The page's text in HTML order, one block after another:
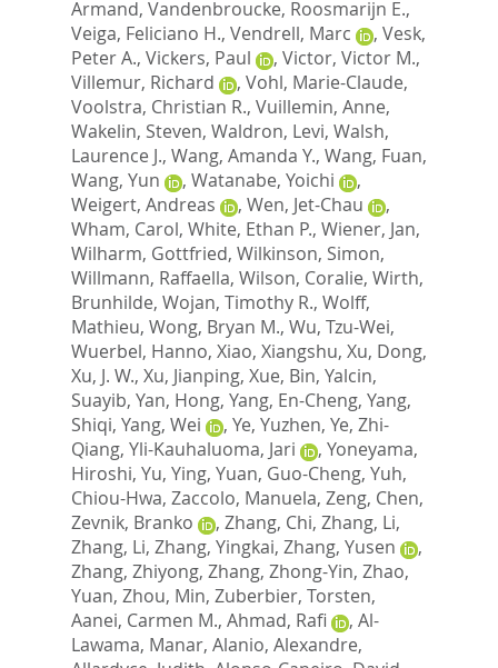
Armand, Vandenbroucke, Roosmarijn E.,
Veiga, Feliciano H., Vendrell, Marc , Vesk,
Peter A., Vickers, Paul , Victor, Victor M.,
Villemur, Richard
, Vohl, Marie-Claude,
Voolstra, Christian R., Vuillemin, Anne,
Wakelin, Steven, Waldron, Levi, Walsh,
Laurence J., Wang, Amanda Y., Wang, Fuan,
Wang, Yun
, Watanabe, Yoichi
,
Weigert, Andreas
, Wen, Jet-Chau
,
Wham, Carol, White, Ethan P., Wiener, Jan,
Wilharm, Gottfried, Wilkinson, Simon,
Willmann, Raffaella, Wilson, Coralie, Wirth,
Brunhilde, Wojan, Timothy R., Wolff,
Mathieu, Wong, Bryan M., Wu, Tzu-Wei,
Wuerbel, Hanno, Xiao, Xiangshu, Xu, Dong,
Xu, J. W., Xu, Jianping, Xue, Bin, Yalcin,
Suayib, Yan, Hong, Yang, En-Cheng, Yang,
Shiqi, Yang, Wei , Ye, Yuzhen, Ye, Zhi-
Qiang, Yli-Kauhaluoma, Jari , Yoneyama,
Hiroshi, Yu, Ying, Yuan, Guo-Cheng, Yuh,
Chiou-Hwa, Zaccolo, Manuela, Zeng, Chen,
Zevnik, Branko
, Zhang, Chi, Zhang, Li,
Zhang, Li, Zhang, Yingkai, Zhang, Yusen
,
Zhang, Zhiyong, Zhang, Zhong-Yin, Zhao,
Yuan, Zhou, Min, Zuberbier, Torsten,
Aanei, Carmen M., Ahmad, Rafi , Al-
Lawama, Manar, Alanio, Alexandre,